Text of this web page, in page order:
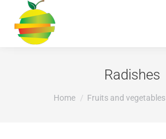
Radishes
You are here:
Home Fruits and vegetables